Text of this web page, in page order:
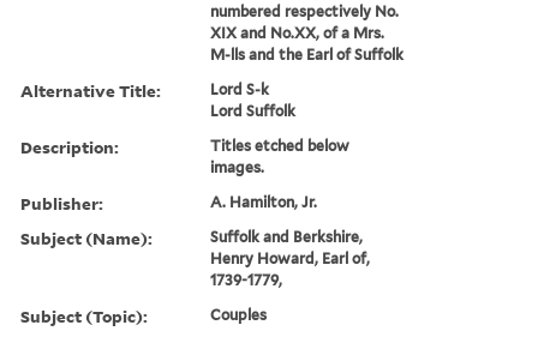
numbered respectively No.
XIX and No.XX, of a Mrs.
M-lls and the Earl of Suffolk
Alternative Title:
Lord S-k
Lord Suffolk
Description:
Titles etched below
images.
Publisher: A. Hamilton, Jr.
Subject (Name):
Suffolk and Berkshire,
Henry Howard, Earl of,
1739-1779,
Subject (Topic): Couples